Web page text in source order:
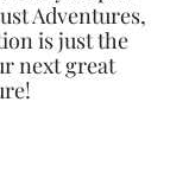
Adventures,
is just the
next great